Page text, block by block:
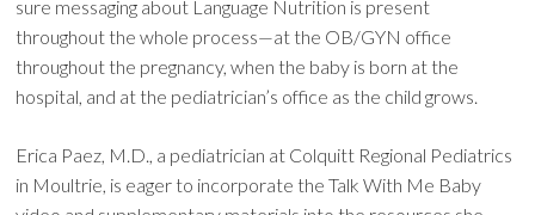
sure messaging about Language Nutrition is present
throughout the whole process—at the OB/GYN office
throughout the pregnancy, when the baby is born at the
hospital, and at the pediatrician’s office as the child grows.
Erica Paez, M.D., a pediatrician at Colquitt Regional Pediatrics
in Moultrie, is eager to incorporate the Talk With Me Baby